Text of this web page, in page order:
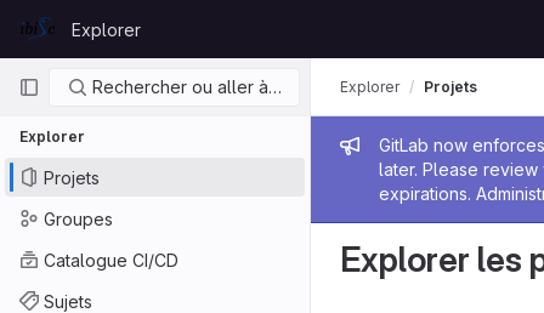
GitLab
Explorer
Navigation principale
Rechercher ou aller à…
Explorer
Projets
Groupes
Catalogue CI/CD
Sujets
Message
GitLab now
later. Please
expirations.
Explorer Projets
Explorer les